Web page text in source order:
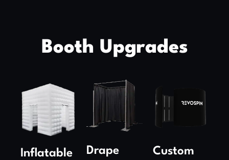
Booth Upgrades
Inflatable
Drape
Custom